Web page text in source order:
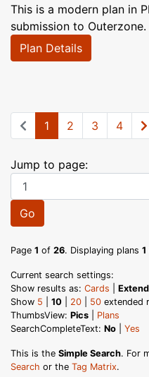
This is a modern plan in
submission to Outerzone.
Plan Details
1 2 3 4
Jump to page:
Go
Page 1 of 26. Displaying plans 1
Current search settings:
Show results as: Cards
Show 5 10 20 50 extended
ThumbsView: Pics
Plans
SearchCompleteText: No Yes
This is the Simple Search. For
Search or the Tag Matrix.